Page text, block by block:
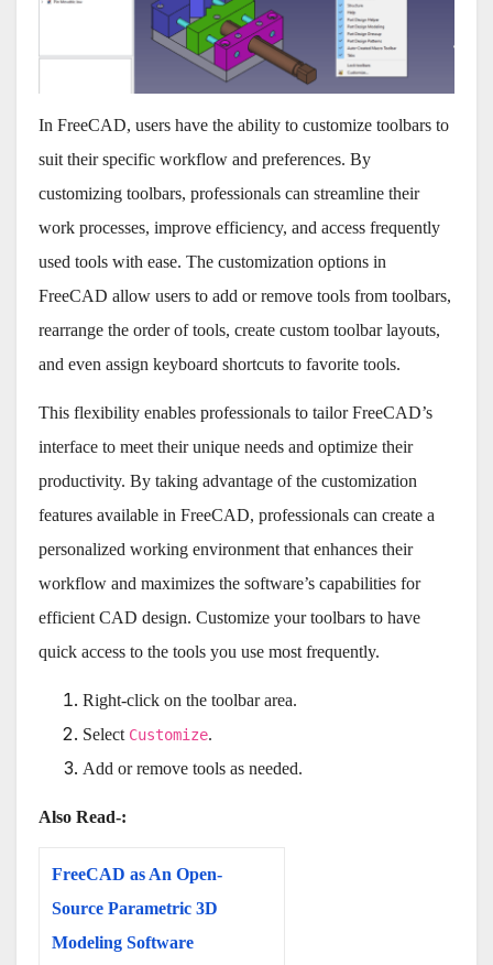
In FreeCAD, users have the ability to customize toolbars to
suit their specific workflow and preferences. By
customizing toolbars, professionals can streamline their
work processes, improve efficiency, and access frequently
used tools with ease. The customization options in
FreeCAD allow users to add or remove tools from toolbars,
rearrange the order of tools, create custom toolbar layouts,
and even assign keyboard shortcuts to favorite tools.
This flexibility enables professionals to tailor FreeCAD’s
interface to meet their unique needs and optimize their
productivity. By taking advantage of the customization
features available in FreeCAD, professionals can create a
personalized working environment that enhances their
workflow and maximizes the software’s capabilities for
efficient CAD design. Customize your toolbars to have
quick access to the tools you use most frequently.
Right-click on the toolbar area.
Select Customize.
Add or remove tools as needed.
Also Read-:
FreeCAD as An Open-
Source Parametric 3D
Modeling Software